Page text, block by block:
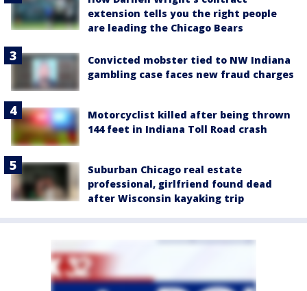
extension tells you the right people
are leading the Chicago Bears
Convicted mobster tied to NW Indiana
gambling case faces new fraud charges
Motorcyclist killed after being thrown
144 feet in Indiana Toll Road crash
Suburban Chicago real estate
professional, girlfriend found dead
after Wisconsin kayaking trip